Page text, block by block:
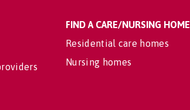
FIND A CARE/NURSING HOME
Residential care homes
Nursing homes